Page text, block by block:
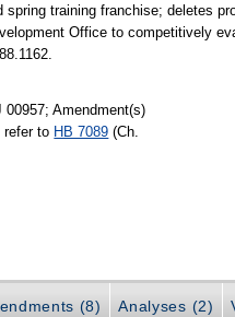
training franchise; deletes
Office to competitively
Amendment(s)
refer to HB 7089 (Ch.
(8) Analyses (2)